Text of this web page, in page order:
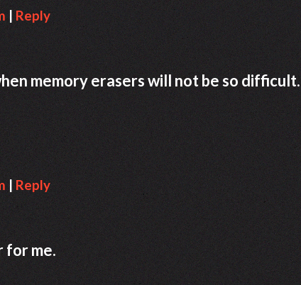
Reply
memory erasers will not be so difficult.
Reply
for me.